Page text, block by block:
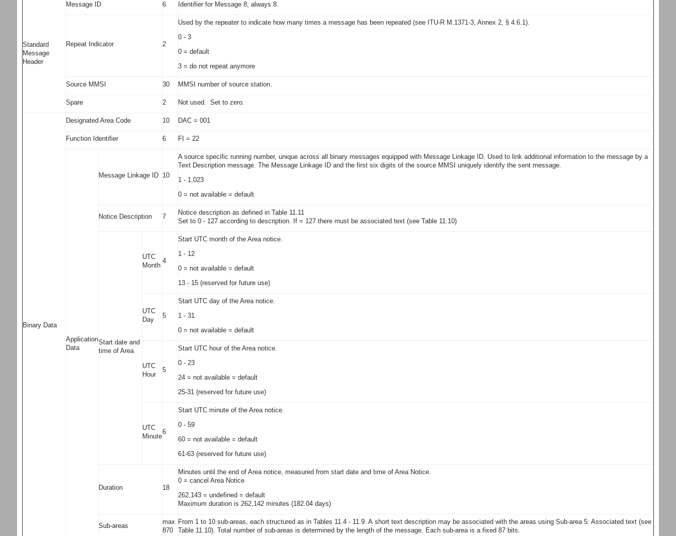
Standard
Message
Header
Message ID 6 Identifier for Message 8; always 8.
Repeat Indicator 2
Used by the repeater to indicate how many times a message has been repeated (see ITU-R M.1371-3, Annex 2, § 4.6.1).
0 - 3
0 = default
3 = do not repeat anymore
Source MMSI 30 MMSI number of source station.
Spare 2 Not used. Set to zero.
Binary Data
Designated Area Code 10 DAC = 001
Function Identifier 6 FI = 22
Application
Data
Message Linkage ID 10
A source specific running number, unique across all binary messages equipped with Message Linkage ID. Used to link additional information to the message by a
Text Description message. The Message Linkage ID and the first six digits of the source MMSI uniquely identify the sent message.
1 - 1,023
0 = not available = default
Notice Description 7
Notice description as defined in Table 11.11
Set to 0 - 127 according to description. If = 127 there must be associated text (see Table 11.10)
Start date and
time of Area
UTC
Month
4
Start UTC month of the Area notice.
1 - 12
0 = not available = default
13 - 15 (reserved for future use)
UTC
Day
5
Start UTC day of the Area notice.
1 - 31
0 = not available = default
UTC
Hour
5
Start UTC hour of the Area notice.
0 - 23
24 = not available = default
25-31 (reserved for future use)
UTC
Minute
6
Start UTC minute of the Area notice.
0 - 59
60 = not available = default
61-63 (reserved for future use)
Duration 18
Minutes until the end of Area notice, measured from start date and time of Area Notice.
0 = cancel Area Notice
262,143 = undefined = default
Maximum duration is 262,142 minutes (182.04 days)
Sub-areas
max
870
From 1 to 10 sub-areas, each structured as in Tables 11.4 - 11.9. A short text description may be associated with the areas using Sub-area 5: Associated text (see
Table 11.10). Total number of sub-areas is determined by the length of the message. Each sub-area is a fixed 87 bits.